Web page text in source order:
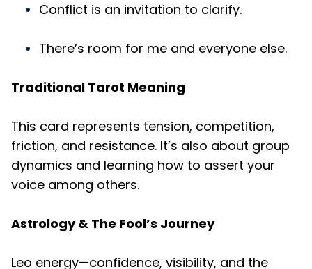
Conflict is an invitation to clarify.
There’s room for me and everyone else.
Traditional Tarot Meaning
This card represents tension, competition,
friction, and resistance. It’s also about group
dynamics and learning how to assert your
voice among others.
Astrology & The Fool’s Journey
Leo energy—confidence, visibility, and the